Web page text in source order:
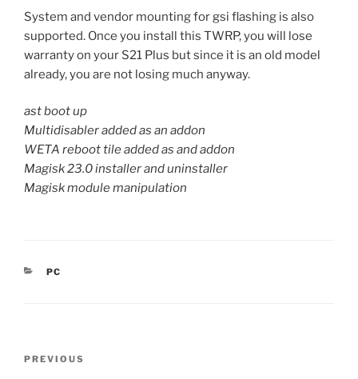
System and vendor mounting for gsi flashing is also
supported. Once you install this TWRP, you will lose
warranty on your S21 Plus but since it is an old model
already, you are not losing much anyway.
ast boot up
Multidisabler added as an addon
WETA reboot tile added as and addon
Magisk 23.0 installer and uninstaller
Magisk module manipulation
CATEGORIES
PC
Previous
PREVIOUS